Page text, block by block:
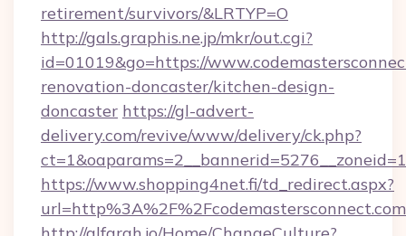
retirement/survivors/&LRTYP=O
http://gals.graphis.ne.jp/mkr/out.cgi?
id=01019&go=https://
renovation-doncaster/kitchen-design-
doncaster https://gl-advert-
delivery.com/revive/www/delivery/ck.php?
https://www.shopping4net.fi/td_redirect.aspx?